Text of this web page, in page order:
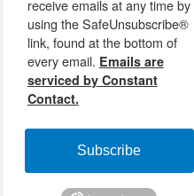
receive emails at any time by
using the SafeUnsubscribe®
link, found at the bottom of
every email. Emails are
serviced by Constant
Contact.
Subscribe